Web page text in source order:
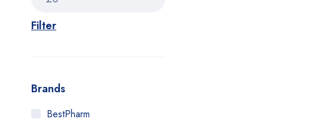
Filter
Brands
BestPharm